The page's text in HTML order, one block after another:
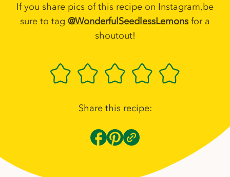
If you share pics of this recipe on Instagram,be
sure to tag @WonderfulSeedlessLemons for a
shoutout!
Share this recipe: